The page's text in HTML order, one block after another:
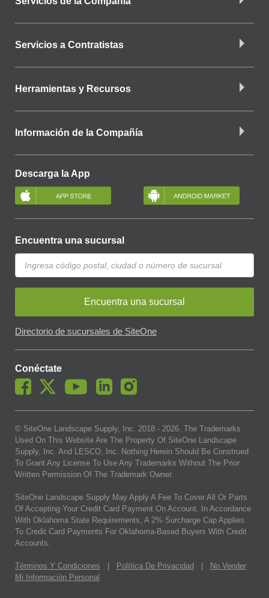
Servicios a Contratistas
Herramientas y Recursos
Información de la Compañía
Descarga la App
Encuentra una sucursal
Encuentra una sucursal
Directorio de sucursales de SiteOne
Conéctate
© SiteOne Landscape Supply, Inc. 2018 - 2026. The Trademarks
Used On This Website Are The Property Of SiteOne Landscape
Supply, Inc. And LESCO, Inc. Nothing Herein Should Be Construed
To Grant Any License To Use Any Trademarks Without The Prior
Written Permission Of The Trademark Owner.
SiteOne Landscape Supply May Apply A Fee To Cover All Or Parts
Of Accepting Your Credit Card Payment On Account. In Accordance
With Oklahoma State Requirements, A 2% Surcharge Cap Applies
To Credit Card Payments For Oklahoma-Based Buyers With Credit
Accounts.
Términos Y Condiciones Política De Privacidad
No Vender
Mi Información Personal